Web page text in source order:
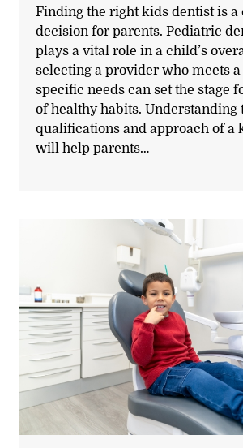
Finding the right kids dentist is
decision for parents. Pediatric
plays a vital role in a child’s
selecting a provider who meets
specific needs can set the stage
of healthy habits. Understanding
qualifications and approach of a
will help parents…